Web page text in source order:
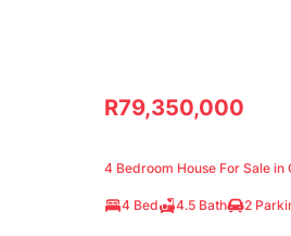
R79,350,000
4 Bedroom House For Sale in
4 Bed 4.5 Bath 2